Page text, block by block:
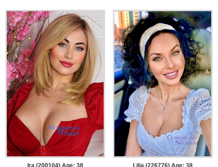
Ira (200104) Age: 38 Lilia (226776) Age: 38